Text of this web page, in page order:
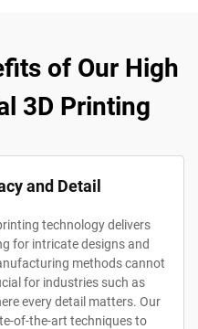
of Our High
3D Printing
and Detail
technology delivers
for intricate designs and
methods cannot
for industries such as
every detail matters. Our
of-the-art techniques to